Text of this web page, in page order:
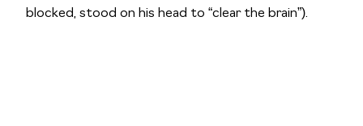
blocked, stood on his head to “clear the brain”).